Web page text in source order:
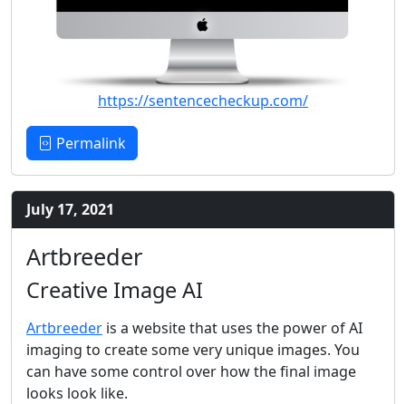
https://sentencecheckup.com/
Permalink
July 17, 2021
Artbreeder
Creative Image AI
Artbreeder is a website that uses the power of AI
imaging to create some very unique images. You
can have some control over how the final image
looks look like.